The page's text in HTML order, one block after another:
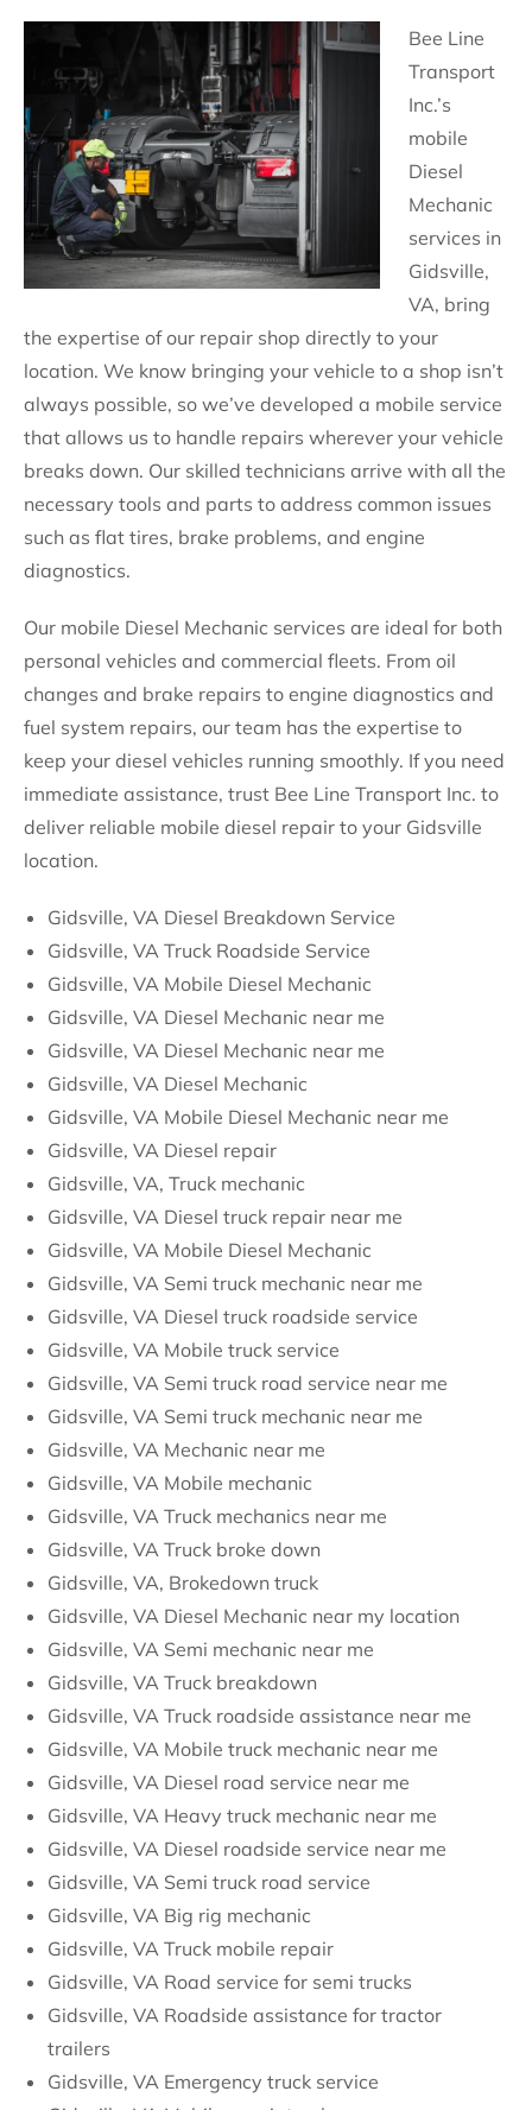
Bee Line
Transport
Inc.’s
mobile
Diesel
Mechanic
services in
Gidsville,
VA, bring
the expertise of our repair shop directly to your
location. We know bringing your vehicle to a shop isn’t
always possible, so we’ve developed a mobile service
that allows us to handle repairs wherever your vehicle
breaks down. Our skilled technicians arrive with all the
necessary tools and parts to address common issues
such as flat tires, brake problems, and engine
diagnostics.
Our mobile Diesel Mechanic services are ideal for both
personal vehicles and commercial fleets. From oil
changes and brake repairs to engine diagnostics and
fuel system repairs, our team has the expertise to
keep your diesel vehicles running smoothly. If you need
immediate assistance, trust Bee Line Transport Inc. to
deliver reliable mobile diesel repair to your Gidsville
location.
Gidsville, VA Diesel Breakdown Service
Gidsville, VA Truck Roadside Service
Gidsville, VA Mobile Diesel Mechanic
Gidsville, VA Diesel Mechanic near me
Gidsville, VA Diesel Mechanic near me
Gidsville, VA Diesel Mechanic
Gidsville, VA Mobile Diesel Mechanic near me
Gidsville, VA Diesel repair
Gidsville, VA, Truck mechanic
Gidsville, VA Diesel truck repair near me
Gidsville, VA Mobile Diesel Mechanic
Gidsville, VA Semi truck mechanic near me
Gidsville, VA Diesel truck roadside service
Gidsville, VA Mobile truck service
Gidsville, VA Semi truck road service near me
Gidsville, VA Semi truck mechanic near me
Gidsville, VA Mechanic near me
Gidsville, VA Mobile mechanic
Gidsville, VA Truck mechanics near me
Gidsville, VA Truck broke down
Gidsville, VA, Brokedown truck
Gidsville, VA Diesel Mechanic near my location
Gidsville, VA Semi mechanic near me
Gidsville, VA Truck breakdown
Gidsville, VA Truck roadside assistance near me
Gidsville, VA Mobile truck mechanic near me
Gidsville, VA Diesel road service near me
Gidsville, VA Heavy truck mechanic near me
Gidsville, VA Diesel roadside service near me
Gidsville, VA Semi truck road service
Gidsville, VA Big rig mechanic
Gidsville, VA Truck mobile repair
Gidsville, VA Road service for semi trucks
Gidsville, VA Roadside assistance for tractor
trailers
Gidsville, VA Emergency truck service